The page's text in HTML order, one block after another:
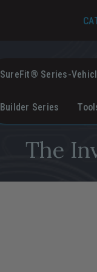
SureFit® Series-
Builder Series
The